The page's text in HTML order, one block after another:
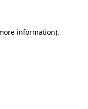
information).